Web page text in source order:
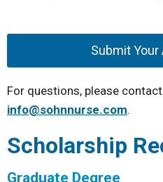
Submit Your
For questions, please
info@sohnnurse.com.
Scholarship
Graduate Degree